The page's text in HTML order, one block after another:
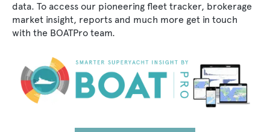
data. To access our pioneering fleet tracker, brokerage
market insight, reports and much more get in touch
with the BOATPro team.